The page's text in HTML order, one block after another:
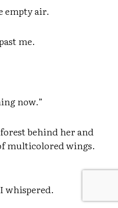
empty air.
me.
now.”
behind her and
multicolored wings.
whispered.